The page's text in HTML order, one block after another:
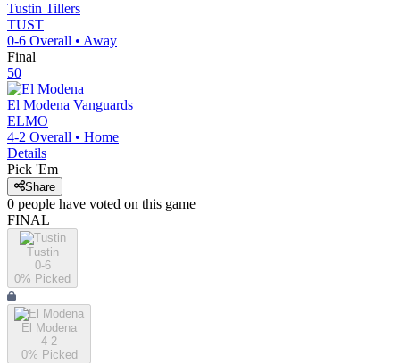
Tustin Tillers
TUST
0-6 Overall • Away
Final
50
El Modena Vanguards
ELMO
4-2 Overall • Home
Details
Pick 'Em
Share
0 people have voted on this game
FINAL
Tustin
0-6
0% Picked
El Modena
4-2
0% Picked